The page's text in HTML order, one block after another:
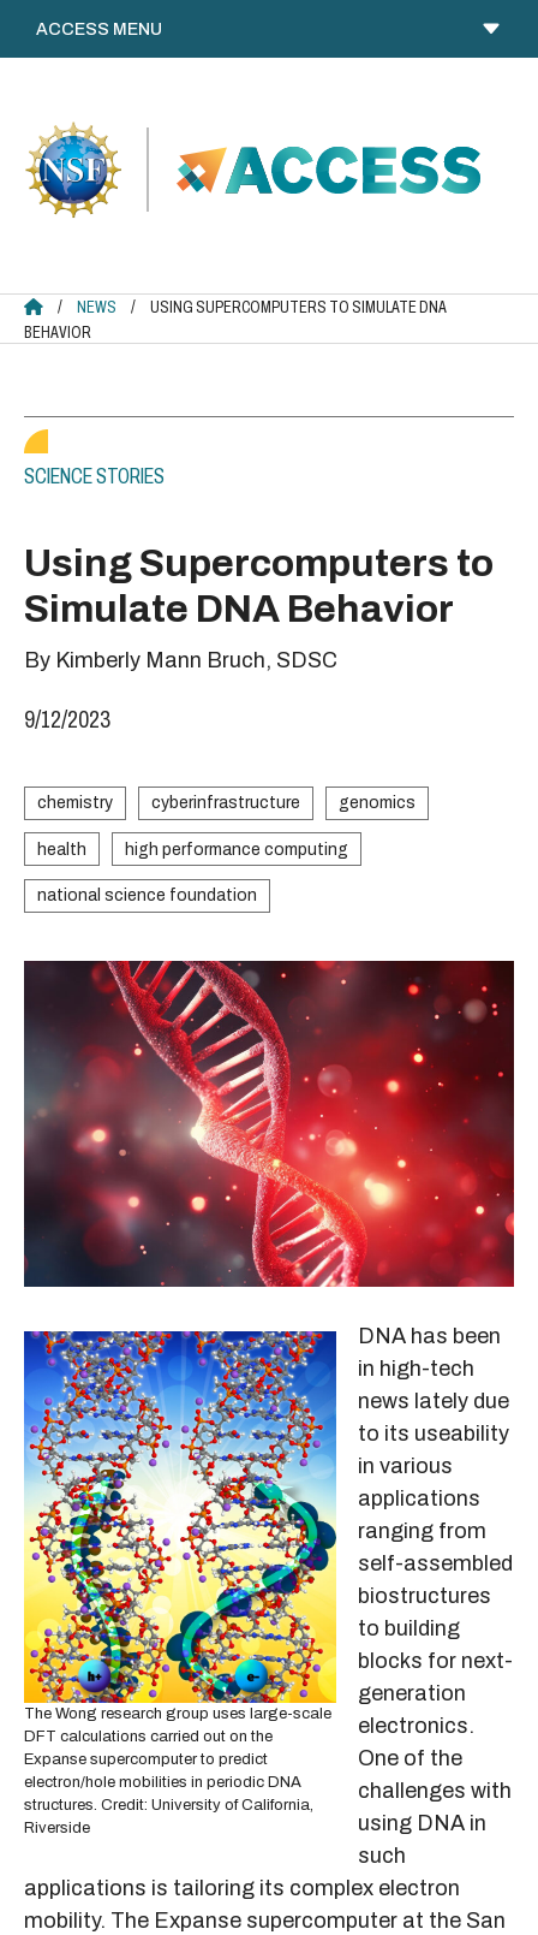
content
ACCESS HOME
/ NEWS /
USING SUPERCOMPUTERS TO SIMULATE DNA
BEHAVIOR
SCIENCE STORIES
Using Supercomputers to
Simulate DNA Behavior
By Kimberly Mann Bruch, SDSC
9/12/2023
chemistry cyberinfrastructure genomics
health high performance computing
national science foundation
The Wong research group uses large-scale
DFT calculations carried out on the
Expanse supercomputer to predict
electron/hole mobilities in periodic DNA
structures. Credit: University of California,
Riverside
DNA has been
in high-tech
news lately due
to its useability
in various
applications
ranging from
self-assembled
biostructures
to building
blocks for next-
generation
electronics.
One of the
challenges with
using DNA in
such
applications is tailoring its complex electron
mobility. The Expanse supercomputer at the San